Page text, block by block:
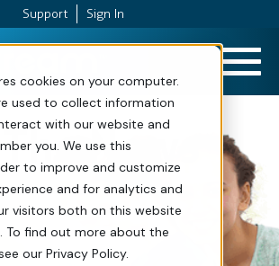
cookies on your computer.
used to collect information
with our website and
you. We use this
to improve and customize
and for analytics and
visitors both on this website
To find out more about the
our Privacy Policy.
Support Sign In
News